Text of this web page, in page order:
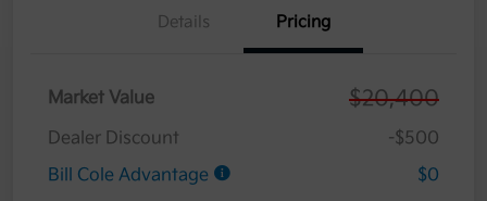
Details Pricing
Market Value $20,400
Dealer Discount
-$500
Bill Cole Advantage
$0